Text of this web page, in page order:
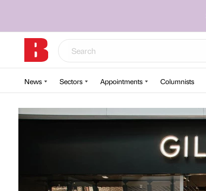
News Sectors Appointments Columnists